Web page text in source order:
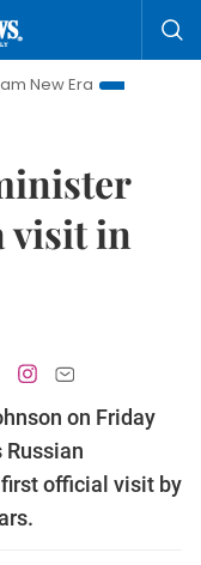
Era
Bringing
visit in
on Friday
official visit by